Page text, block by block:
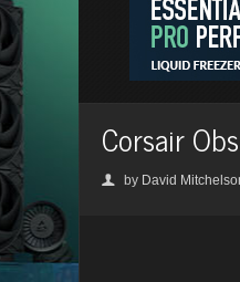
Corsair
👤 by David